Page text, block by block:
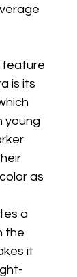
feature
is its
young
as
a
the
it